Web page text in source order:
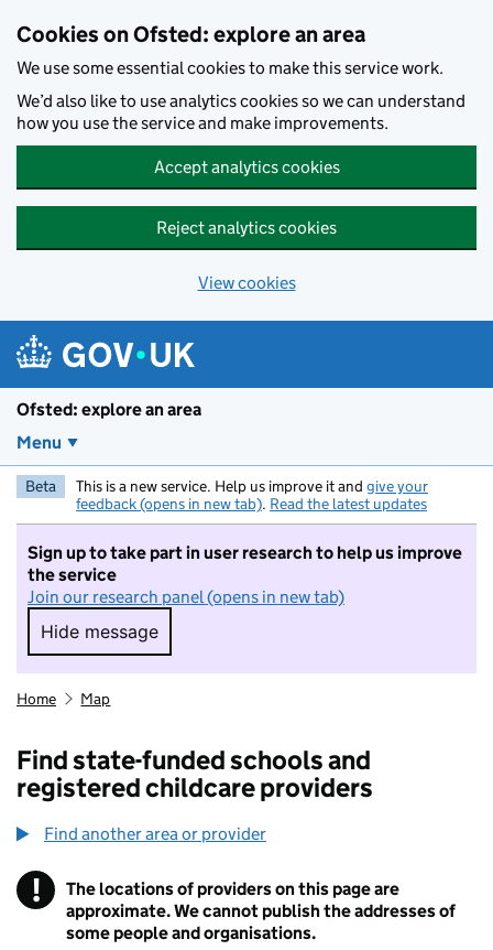
Cookies on Ofsted: explore an area
We use some essential cookies to make this service work.
We’d also like to use analytics cookies so we can understand
how you use the service and make improvements.
Accept analytics cookies
Reject analytics cookies
View cookies
Ofsted: explore an area
Menu
Beta This is a new service. Help us improve it and give your
feedback (opens in new tab). Read the latest updates
Sign up to take part in user research to help us improve
the service
Join our research panel (opens in new tab)
Hide message
Hide message. I do not want to take part in
Home Map
Find state-funded schools and
registered childcare providers
Find another area or provider
! Information
The locations of providers on this page are
approximate. We cannot publish the addresses of
some people and organisations.